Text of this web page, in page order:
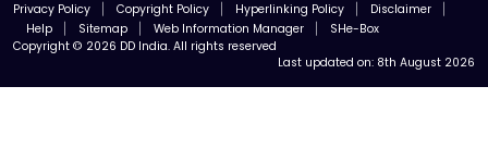
Privacy Policy Copyright Policy Hyperlinking Policy
Disclaimer
Help
Sitemap Web Information Manager
SHe-Box
Copyright © 2026 DD India. All rights reserved
Last updated on: 8th August 2026